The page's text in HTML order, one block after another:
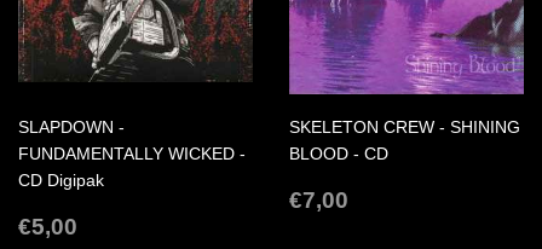
SLAPDOWN -
FUNDAMENTALLY WICKED -
CD Digipak
REGULAR
€5,00
SKELETON CREW - SHINING
BLOOD - CD
REGULAR
€7,00